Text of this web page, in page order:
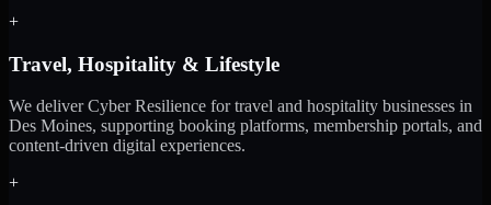
+
Travel, Hospitality & Lifestyle
We deliver Cyber Resilience for travel and hospitality businesses in
Des Moines, supporting booking platforms, membership portals, and
content-driven digital experiences.
+